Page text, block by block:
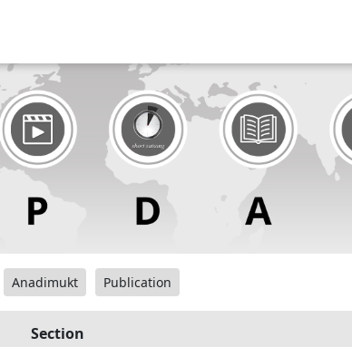
Anadimukt Publication
Section